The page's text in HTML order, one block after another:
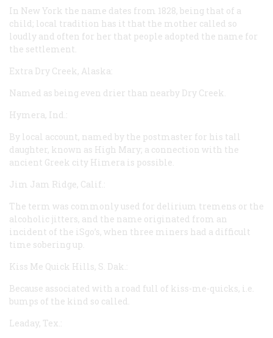
In New York the name dates from 1828, being that of a
child; local tradition has it that the mother called so
loudly and often for her that people adopted the name for
the settlement.
Extra Dry Creek, Alaska:
Named as being even drier than nearby Dry Creek.
Hymera, Ind.:
By local account, named by the postmaster for his tall
daughter, known as High Mary; a connection with the
ancient Greek city Himera is possible.
Jim Jam Ridge, Calif.:
The term was commonly used for delirium tremens or the
alcoholic jitters, and the name originated from an
incident of the iSgo’s, when three miners had a difficult
time sobering up.
Kiss Me Quick Hills, S. Dak.:
Because associated with a road full of kiss-me-quicks, i.e.
bumps of the kind so called.
Leaday, Tex.: